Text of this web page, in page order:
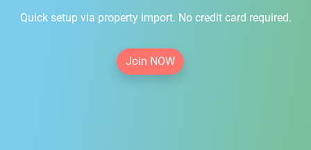
Quick setup via property import. No credit card required.
Join NOW